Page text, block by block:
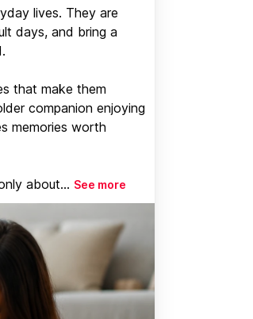
lives. They are
days, and bring a
that make them
companion enjoying
memories worth
about... See more